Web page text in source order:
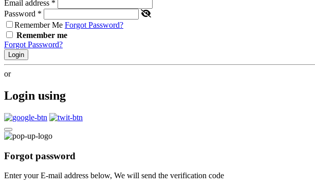
Email address *
Password *
Remember Me Forgot Password?
Remember me
Forgot Password?
Login
or
Login using
Forgot password
Enter your E-mail address below, We will send the verification code